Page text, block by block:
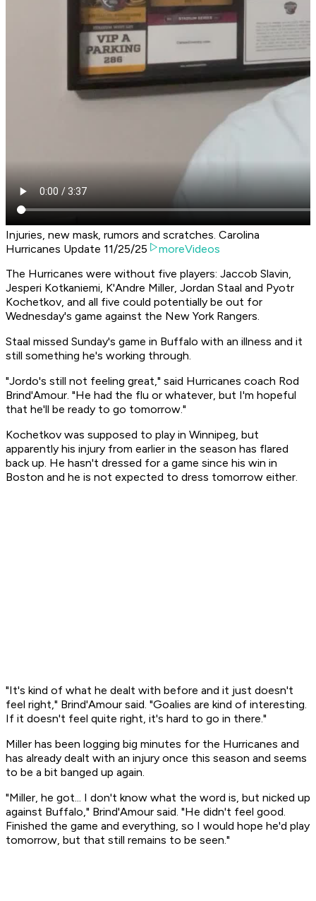
Injuries, new mask, rumors and scratches. Carolina
Hurricanes Update 11/25/25
moreVideos
The Hurricanes were without five players: Jaccob Slavin,
Jesperi Kotkaniemi, K'Andre Miller, Jordan Staal and Pyotr
Kochetkov, and all five could potentially be out for
Wednesday's game against the New York Rangers.
Staal missed Sunday's game in Buffalo with an illness and it
still something he's working through.
"Jordo's still not feeling great," said Hurricanes coach Rod
Brind'Amour. "He had the flu or whatever, but I'm hopeful
that he'll be ready to go tomorrow."
Kochetkov was supposed to play in Winnipeg, but
apparently his injury from earlier in the season has flared
back up. He hasn't dressed for a game since his win in
Boston and he is not expected to dress tomorrow either.
"It's kind of what he dealt with before and it just doesn't
feel right," Brind'Amour said. "Goalies are kind of interesting.
If it doesn't feel quite right, it's hard to go in there."
Miller has been logging big minutes for the Hurricanes and
has already dealt with an injury once this season and seems
to be a bit banged up again.
"Miller, he got... I don't know what the word is, but nicked up
against Buffalo," Brind'Amour said. "He didn't feel good.
Finished the game and everything, so I would hope he'd play
tomorrow, but that still remains to be seen."